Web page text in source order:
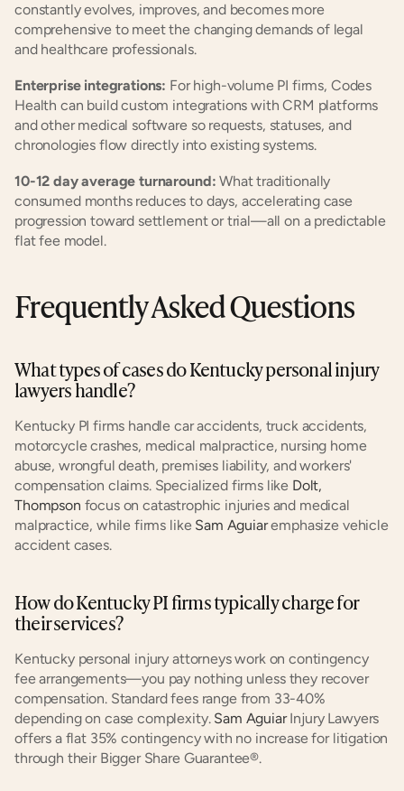
constantly evolves, improves, and becomes more
comprehensive to meet the changing demands of legal
and healthcare professionals.
Enterprise integrations: For high-volume PI firms, Codes
Health can build custom integrations with CRM platforms
and other medical software so requests, statuses, and
chronologies flow directly into existing systems.
10-12 day average turnaround: What traditionally
consumed months reduces to days, accelerating case
progression toward settlement or trial—all on a predictable
flat fee model.
Frequently Asked Questions
What types of cases do Kentucky personal injury
lawyers handle?
Kentucky PI firms handle car accidents, truck accidents,
motorcycle crashes, medical malpractice, nursing home
abuse, wrongful death, premises liability, and workers'
compensation claims. Specialized firms like Dolt,
Thompson focus on catastrophic injuries and medical
malpractice, while firms like Sam Aguiar emphasize vehicle
accident cases.
How do Kentucky PI firms typically charge for
their services?
Kentucky personal injury attorneys work on contingency
fee arrangements—you pay nothing unless they recover
compensation. Standard fees range from 33-40%
depending on case complexity. Sam Aguiar Injury Lawyers
offers a flat 35% contingency with no increase for litigation
through their Bigger Share Guarantee®.